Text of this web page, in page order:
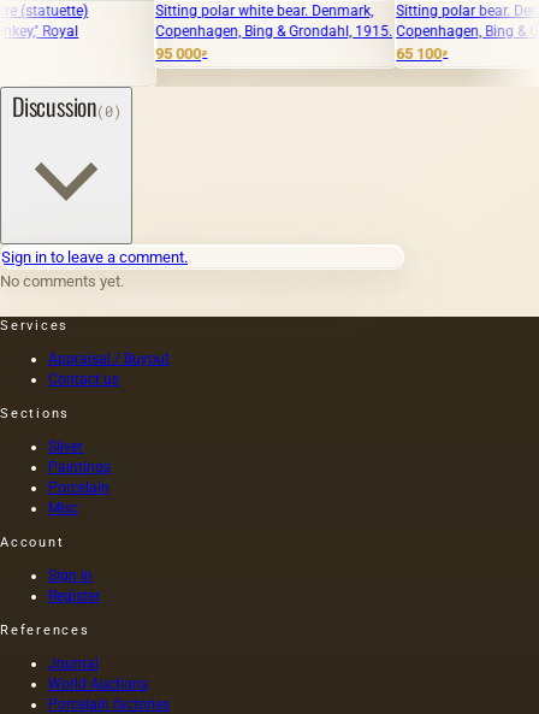
Sitting polar white bear. Denmark,
Copenhagen, Bing & Grondahl, 1915.
Sitting polar bear. Denmark,
Copenhagen, Bing & Grondahl.
Discussion(0)
Sign in to leave a comment.
No comments yet.
Services
Appraisal / Buyout
Contact us
Sections
Silver
Paintings
Porcelain
Misc
Account
Sign in
Register
References
Journal
World Auctions
Porcelain factories